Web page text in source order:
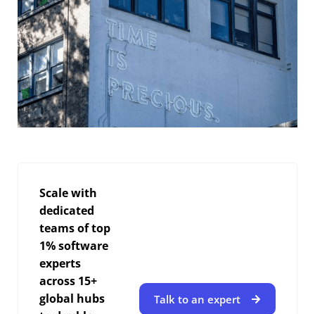
Scale with
dedicated
teams of top
1% software
experts
across 15+
global hubs
Talk to an expert